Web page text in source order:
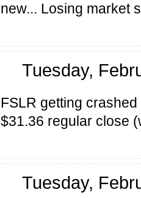
new... Losing market
Tuesday,
FSLR getting
$31.36 regular close
Tuesday,